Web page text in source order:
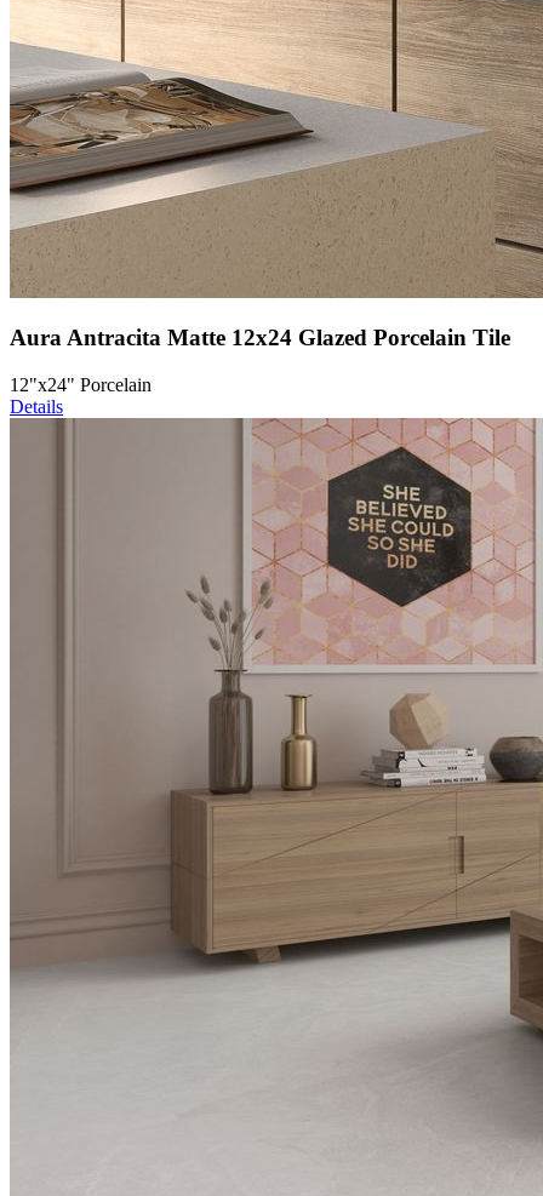
Aura Antracita Matte 12x24 Glazed Porcelain Tile
12"x24" Porcelain
Details